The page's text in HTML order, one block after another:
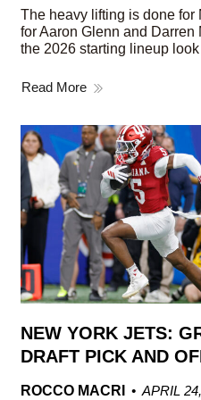
The heavy lifting is done for
for Aaron Glenn and
the 2026 starting lineup
Read More
NEW YORK JETS:
DRAFT PICK AND
ROCCO MACRI
APRIL